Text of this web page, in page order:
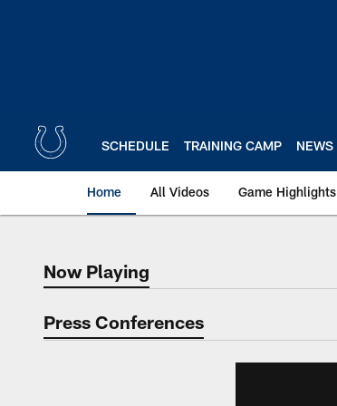
SCHEDULE TRAINING CAMP NEWS
Home All Videos Game Highlights
Now Playing
Now Playing
Press Conferences